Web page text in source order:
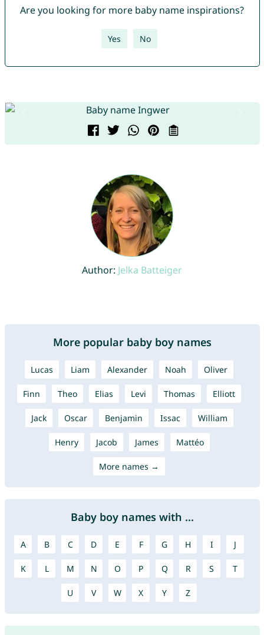
Are you looking for more baby name inspirations?
Yes No
Author: Jelka Batteiger
More popular baby boy names
Lucas Liam Alexander Noah Oliver
Finn Theo Elias Levi Thomas Elliott
Jack Oscar Benjamin Issac William
Henry Jacob James Mattéo
More names →
Baby boy names with ...
A B C D E F G H I J
K L M N O P Q R S T
U V W X Y Z